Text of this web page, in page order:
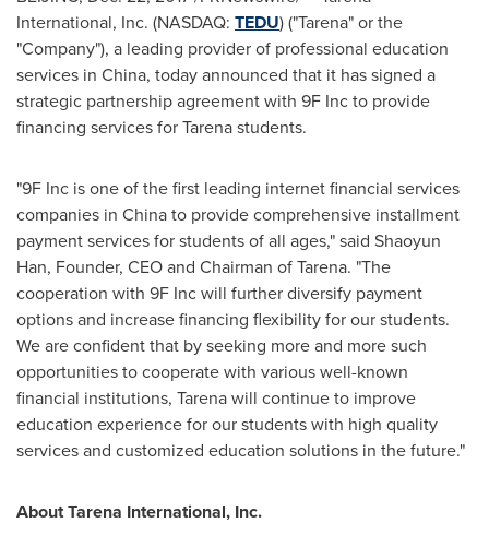
International, Inc. (NASDAQ: TEDU) ("Tarena" or the
"Company"), a leading provider of professional education
services in China, today announced that it has signed a
strategic partnership agreement with 9F Inc to provide
financing services for Tarena students.
"9F Inc is one of the first leading internet financial services
companies in Chinato provide comprehensive installment
payment services for students of all ages," said Shaoyun
Han, Founder, CEO and Chairman of Tarena. "The
cooperation with 9F Inc will further diversify payment
options and increase financing flexibility for our students.
We are confident that by seeking more and more such
opportunities to cooperate with various well-known
financial institutions, Tarena will continue to improve
education experience for our students with high quality
services and customized education solutions in the future."
About Tarena International, Inc.